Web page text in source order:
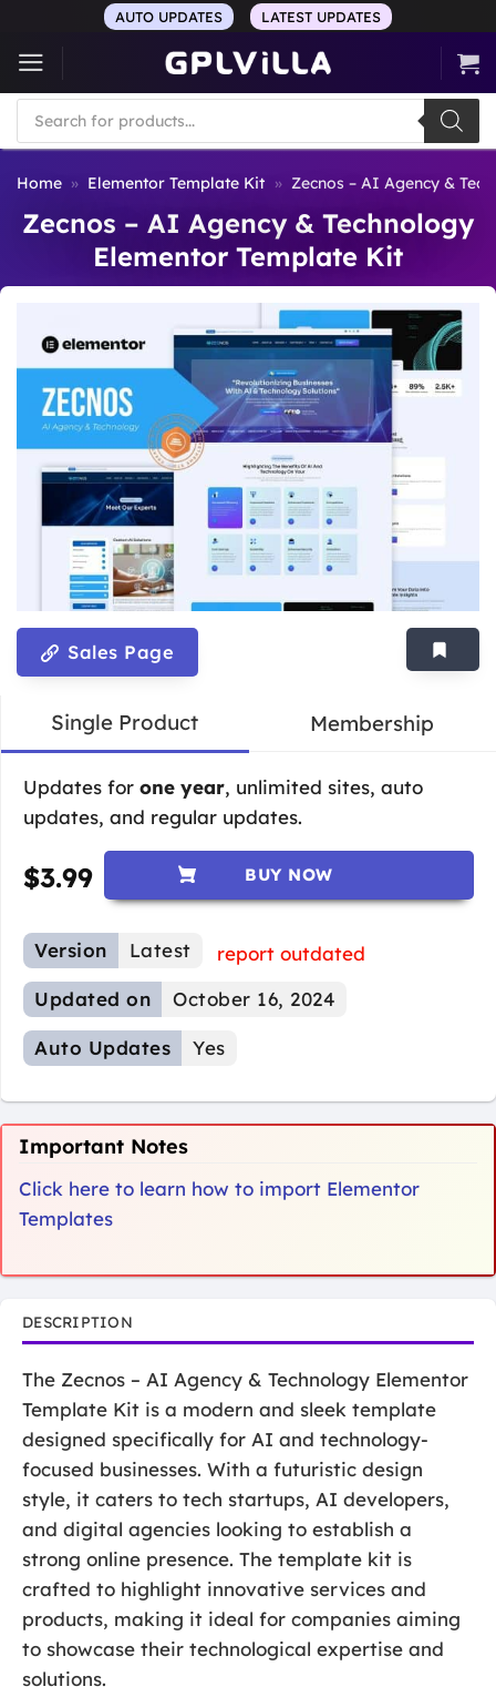
content
AUTO UPDATES LATEST UPDATES
Products
search
Home » Elementor Template Kit » Zecnos – AI Agency &
Zecnos – AI Agency & Technology
Elementor Template Kit
Sales Page
Single Product Membership
Updates for one year, unlimited sites, auto
updates, and regular updates.
$3.99 BUY NOW
Version Latest
report outdated
Updated on
October 16, 2024
Auto Updates Yes
Important Notes
Click here to learn how to import Elementor
Templates
DESCRIPTION
The Zecnos – AI Agency & Technology Elementor
Template Kit is a modern and sleek template
designed specifically for AI and technology-
focused businesses. With a futuristic design
style, it caters to tech startups, AI developers,
and digital agencies looking to establish a
strong online presence. The template kit is
crafted to highlight innovative services and
products, making it ideal for companies aiming
to showcase their technological expertise and
solutions.